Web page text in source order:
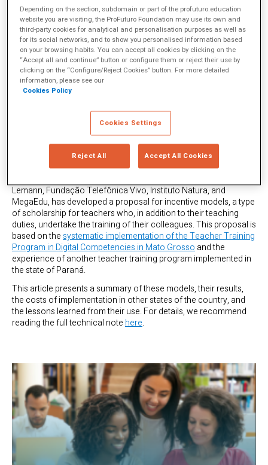
age. But, as we know, the effective incorporation of technology
in education not only depends on the availability of technological
resources but also on the proper training of teachers.
However,this training faces challengessuch as the teachers’
initial education, lack of time, and barriers sometimes imposed
by the educational system itself. To minimise these obstacles, the
implementation of recognition policies that incentivise teachers
has proven to be a positive factor contributing to the success of
In this regard, Brazil is making progress in formulating and
implementing policies and regulations for the adoption of
technology in education, which includes a national strategy with
provisions for resources for teacher training in digital
competencies. Considering this context, theTec Education
Lemann, Fundação Telefônica Vivo, Instituto Natura, and
MegaEdu, has developed a proposal for incentive models, a type
of scholarship for teachers who, in addition to their teaching
duties, undertake the training of their colleagues. This proposal is
based on thesystematic implementation of the Teacher Training
Program in Digital Competencies in Mato Grossoand the
experience of another teacher training program implemented in
the state of Paraná.
This article presents a summary of these models, their results,
the costs of implementation in other states of the country, and
the lessons learned from their use. For details, we recommend
reading the full technical note here.
Depending on the section, subdomain or part of the profuturo.education
website you are visiting, the ProFuturo Foundation may use its own and
third-party cookies for analytical and personalisation purposes as well as
for its social networks, and to show you personalised information based
on your browsing habits. You can accept all cookies by clicking on the
“Accept all and continue” button or configure them or reject their use by
clicking on the “Configure/Reject Cookies” button. For more detailed
information, please see our
Cookies Policy
Cookies Settings
Reject All Accept All Cookies